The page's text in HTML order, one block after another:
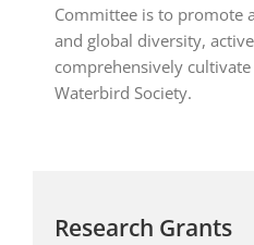
Committee is to promote
and global diversity,
comprehensively
Waterbird Society.
Research Grants